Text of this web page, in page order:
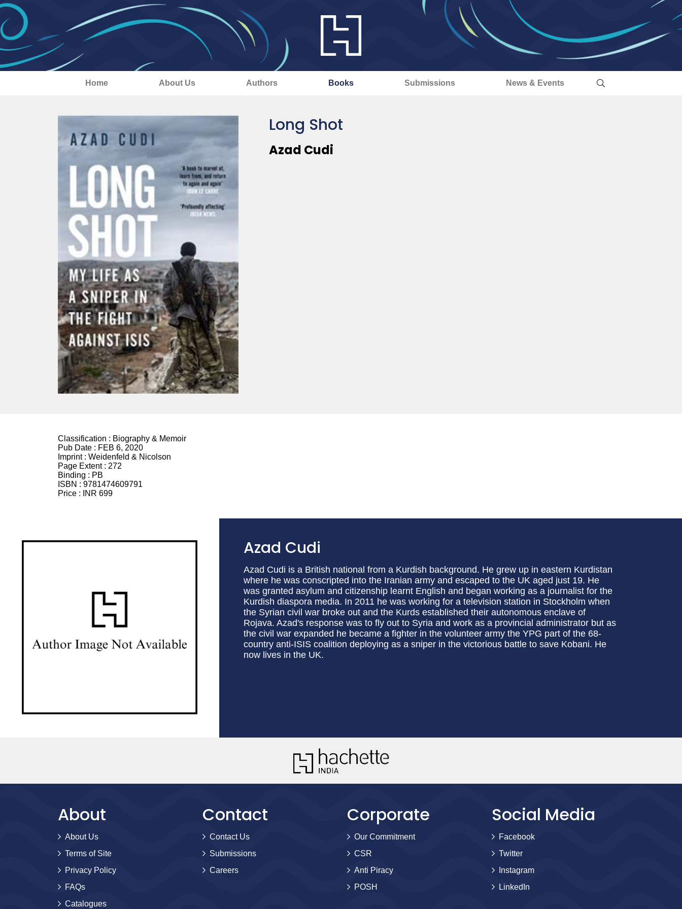
Home About Us Authors Books Submissions News & Events
Long Shot
Azad Cudi
Classification : Biography & Memoir
Pub Date : FEB 6, 2020
Imprint : Weidenfeld & Nicolson
Page Extent : 272
Binding : PB
ISBN : 9781474609791
Price :
INR 699
Azad Cudi
Azad Cudi is a British national from a Kurdish background. He grew up in eastern Kurdistan
where he was conscripted into the Iranian army and escaped to the UK aged just 19. He
was granted asylum and citizenship learnt English and began working as a journalist for the
Kurdish diaspora media. In 2011 he was working for a television station in Stockholm when
the Syrian civil war broke out and the Kurds established their autonomous enclave of
Rojava. Azad's response was to fly out to Syria and work as a provincial administrator but as
the civil war expanded he became a fighter in the volunteer army the YPG part of the 68-
country anti-ISIS coalition deploying as a sniper in the victorious battle to save Kobani. He
now lives in the UK.
About
About Us
Terms of Site
Privacy Policy
FAQs
Catalogues
Contact
Contact Us
Submissions
Careers
Corporate
Our Commitment
CSR
Anti Piracy
POSH
Social Media
Facebook
Twitter
Instagram
LinkedIn